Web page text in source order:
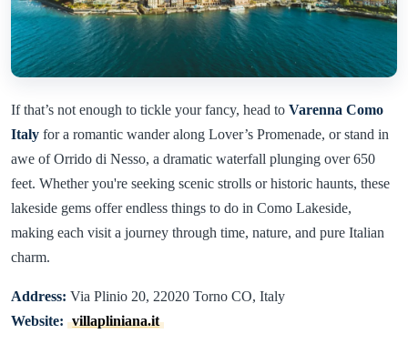
If that’s not enough to tickle your fancy, head to Varenna Como
Italy for a romantic wander along Lover’s Promenade, or stand in
awe of Orrido di Nesso, a dramatic waterfall plunging over 650
feet. Whether you're seeking scenic strolls or historic haunts, these
lakeside gems offer endless things to do in Como Lakeside,
making each visit a journey through time, nature, and pure Italian
charm.
Address: Via Plinio 20, 22020 Torno CO, Italy
Website: villapliniana.it